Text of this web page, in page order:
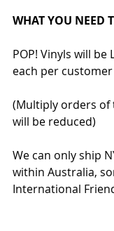
WHAT YOU NEED
POP! Vinyls will
each per customer
(Multiply orders of
will be reduced)
We can only ship
within Australia,
International